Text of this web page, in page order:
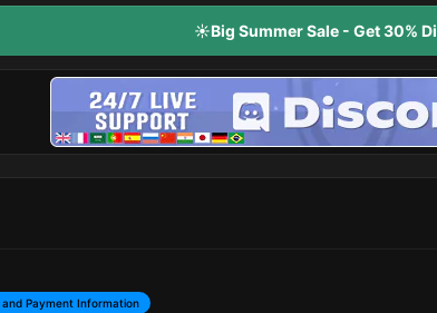
☀️Big Summer Sale - Get 30%
and Payment Information